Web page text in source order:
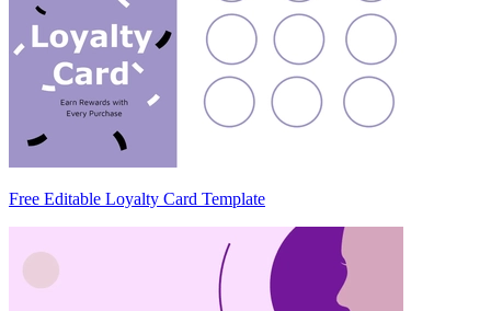
Free Editable Loyalty Card Template